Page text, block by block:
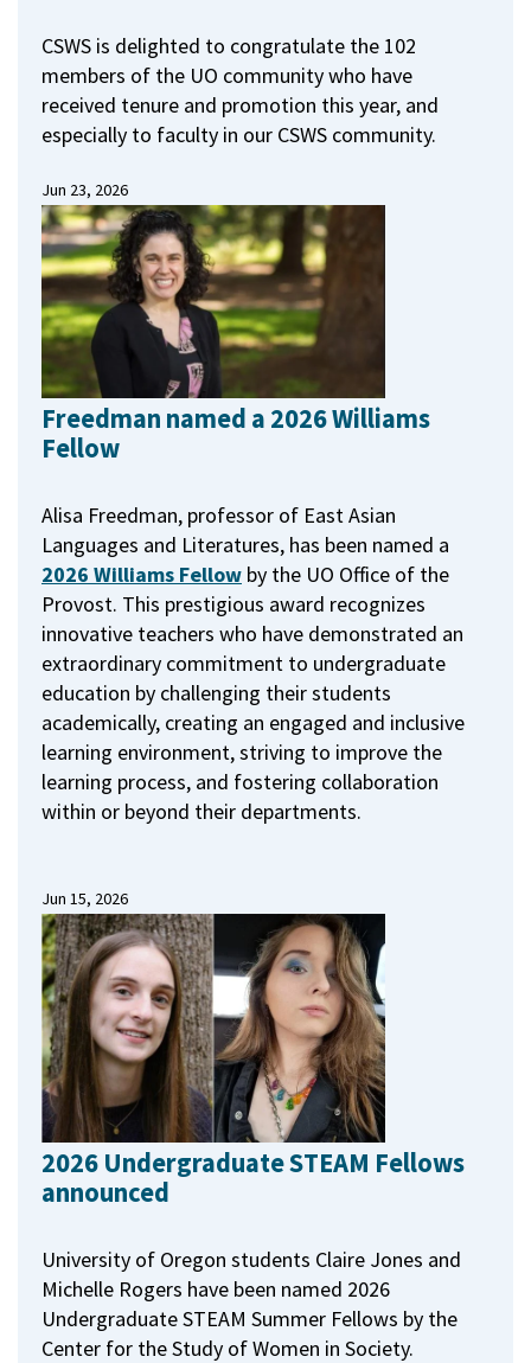
CSWS is delighted to congratulate the 102
members of the UO community who have
received tenure and promotion this year, and
especially to faculty in our CSWS community.
Jun 23, 2026
Freedman named a 2026 Williams
Fellow
Alisa Freedman, professor of East Asian
Languages and Literatures, has been named a
2026 Williams Fellow by the UO Office of the
Provost. This prestigious award recognizes
innovative teachers who have demonstrated an
extraordinary commitment to undergraduate
education by challenging their students
academically, creating an engaged and inclusive
learning environment, striving to improve the
learning process, and fostering collaboration
within or beyond their departments.
Jun 15, 2026
2026 Undergraduate STEAM Fellows
announced
University of Oregon students Claire Jones and
Michelle Rogers have been named 2026
Undergraduate STEAM Summer Fellows by the
Center for the Study of Women in Society.